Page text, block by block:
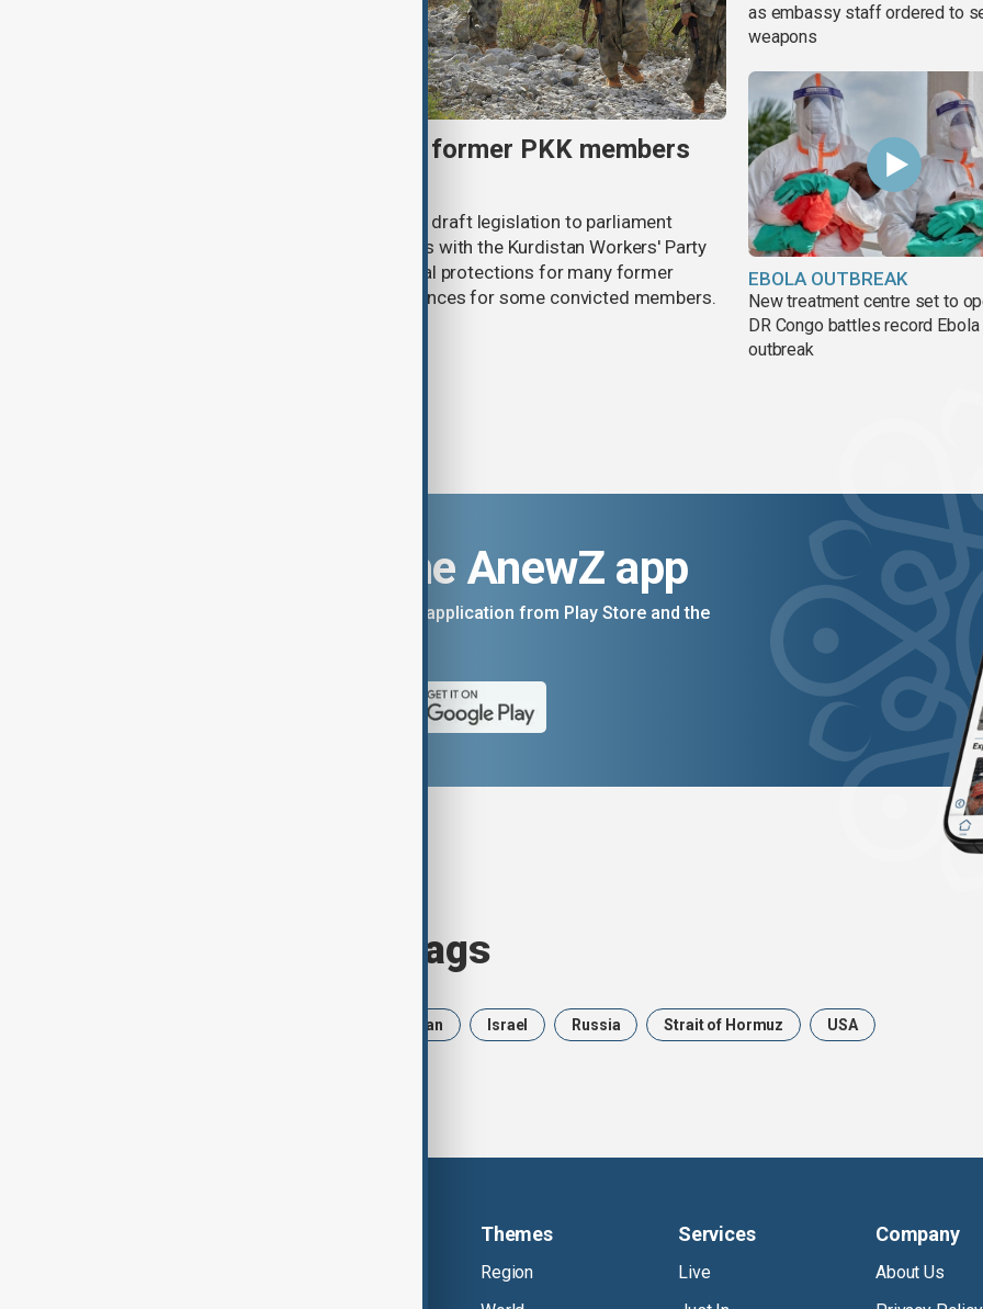
Türkiye moves to protect former PKK members
Türkiye's ruling alliance has submitted draft legislation to parliament
aimed at advancing the peace process with the Kurdistan Workers' Party
(PKK). The proposed law includes legal protections for many former
militants and suspended prison sentences for some convicted members.
as embassy staff ordered to
weapons
EBOLA OUTBREAK
New treatment centre set to
DR Congo battles record Ebola
outbreak
Download the AnewZ app
You can download the AnewZ application from Play Store and the
Browse today's tags
Iran Israel Russia Strait of Hormuz USA
Themes
Region
Services
Live
Company
About Us